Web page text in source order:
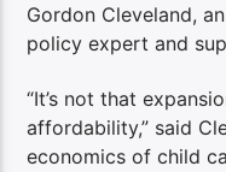
Gordon Cleveland,
policy expert and
“It’s not that
affordability,” said
economics of child